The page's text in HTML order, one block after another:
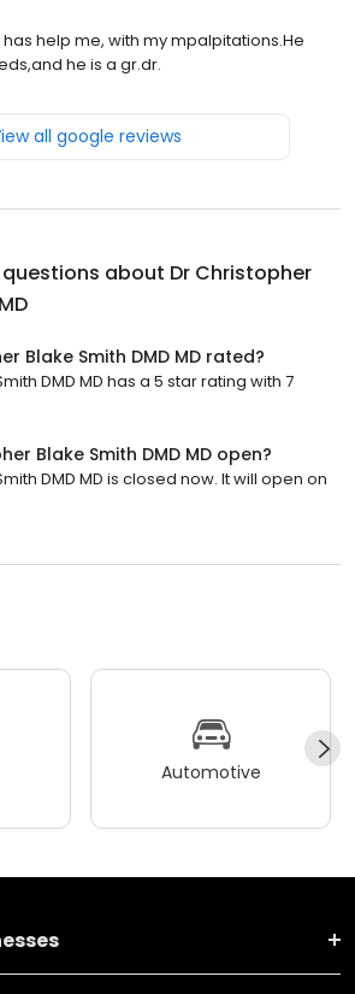
help me, with my mpalpitations.He
he is a gr.dr.
all google reviews
about Dr Christopher
Blake Smith DMD MD rated?
DMD MD has a 5 star rating with 7
Blake Smith DMD MD open?
DMD MD is closed now. It will open on
Automotive